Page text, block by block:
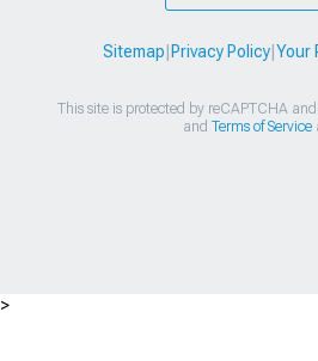
Sitemap Privacy Policy| Your
This site is protected by reCAPTCHA
and Terms of Service
>